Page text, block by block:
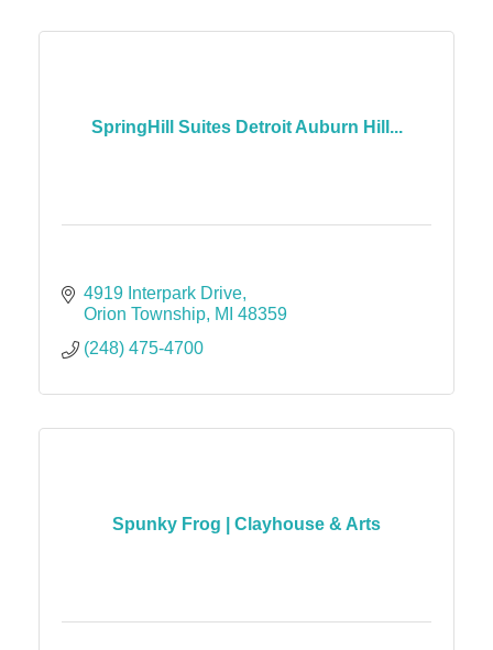
SpringHill Suites Detroit Auburn Hill...
4919 Interpark Drive
Orion Township MI 48359
(248) 475-4700
Spunky Frog | Clayhouse & Arts